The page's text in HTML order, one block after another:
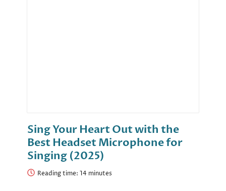
Sing Your Heart Out with the
Best Headset Microphone for
Singing (2025)
Reading time: